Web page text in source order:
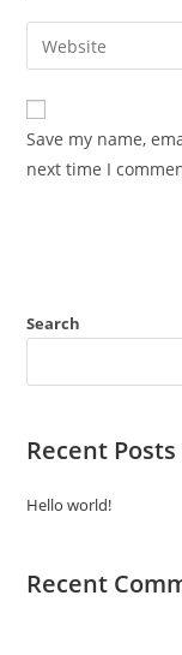
Save my name,
next time I
Search
Recent Posts
Hello world!
Recent